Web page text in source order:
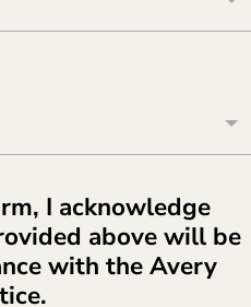
I acknowledge
above will be
with the Avery